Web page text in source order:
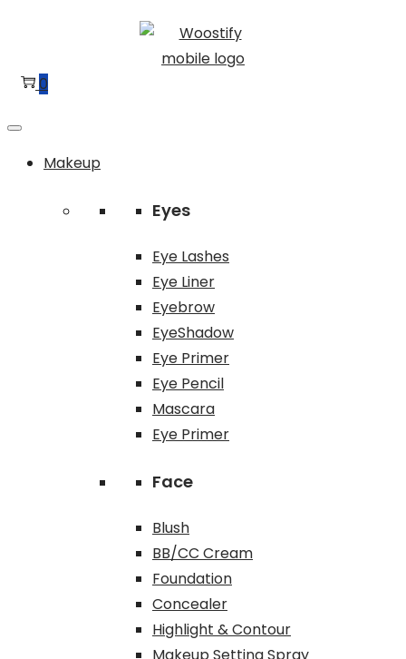
navigation
content
0
Makeup
Eyes
Eye Lashes
Eye Liner
Eyebrow
EyeShadow
Eye Primer
Eye Pencil
Mascara
Eye Primer
Face
Blush
BB/CC Cream
Foundation
Concealer
Highlight & Contour
Makeup Setting Spray